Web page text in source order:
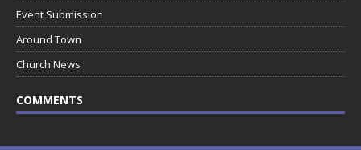
Event Submission
Around Town
Church News
COMMENTS